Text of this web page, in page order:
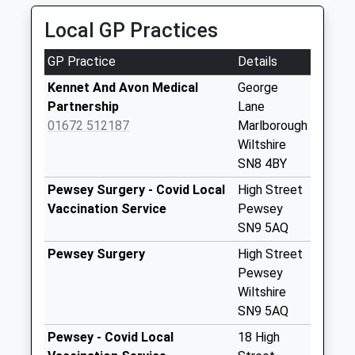
Collection:09:00
Saturday Last
Collection:07:00
Sn8 Clatford
Marlborough
No More
Collections Today
Saturday Last
Collection:07:00
Marlborough
No More
Collection:09:00
Saturday Last
Local GP Practices
GP Practice
Details
Kennet And Avon Medical
Partnership
01672 512187
George
Lane
Marlborough
Wiltshire
SN8 4BY
Pewsey Surgery - Covid Local
Vaccination Service
High Street
Pewsey
SN9 5AQ
Pewsey Surgery
High Street
Pewsey
Wiltshire
SN9 5AQ
Pewsey - Covid Local
18 High